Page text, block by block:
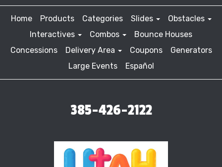
Home Products Categories Slides
Obstacles
Interactives
Combos
Bounce Houses
Concessions
Delivery Area Coupons
Generators
Large Events
Español
385-426-2122